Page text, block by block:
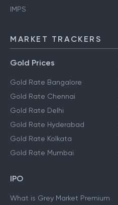
IMPS
MARKET TRACKERS
Gold Prices
Gold Rate Bangalore
Gold Rate Chennai
Gold Rate Delhi
Gold Rate Hyderabad
Gold Rate Kolkata
Gold Rate Mumbai
IPO
What is Grey Market Premium